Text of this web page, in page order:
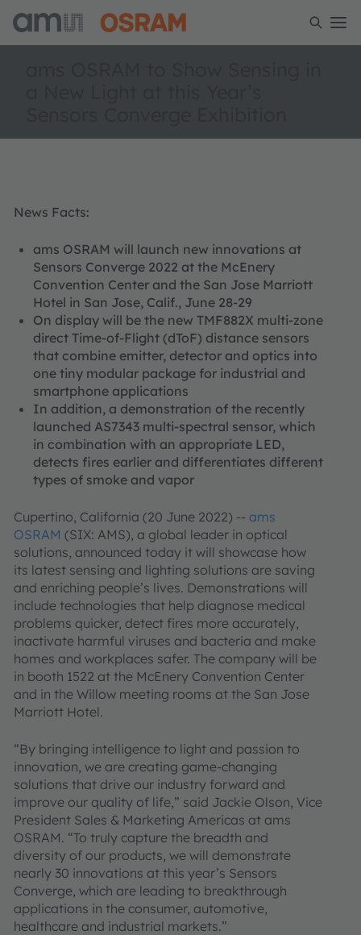
News Facts:
ams OSRAM will launch new innovations at
Sensors Converge 2022 at the McEnery
Convention Center and the San Jose Marriott
Hotel in San Jose, Calif., June 28-29
On display will be the new TMF882X multi-zone
direct Time-of-Flight (dToF) distance sensors
that combine emitter, detector and optics into
one tiny modular package for industrial and
smartphone applications
In addition, a demonstration of the recently
launched AS7343 multi-spectral sensor, which
in combination with an appropriate LED,
detects fires earlier and differentiates different
types of smoke and vapor
Cupertino, California (20 June 2022) -- ams
OSRAM (SIX: AMS), a global leader in optical
solutions, announced today it will showcase how
its latest sensing and lighting solutions are saving
and enriching people’s lives. Demonstrations will
include technologies that help diagnose medical
problems quicker, detect fires more accurately,
inactivate harmful viruses and bacteria and make
homes and workplaces safer. The company will be
in booth 1522 at the McEnery Convention Center
and in the Willow meeting rooms at the San Jose
Marriott Hotel.
“By bringing intelligence to light and passion to
innovation, we are creating game-changing
solutions that drive our industry forward and
improve our quality of life,” said Jackie Olson, Vice
President Sales & Marketing Americas at ams
OSRAM. “To truly capture the breadth and
diversity of our products, we will demonstrate
nearly 30 innovations at this year’s Sensors
Converge, which are leading to breakthrough
applications in the consumer, automotive,
healthcare and industrial markets.”